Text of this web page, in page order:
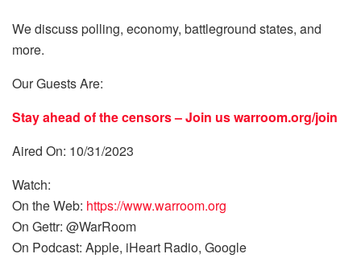
We discuss polling, economy, battleground states, and
more.
Our Guests Are:
Stay ahead of the censors – Join uswarroom.org/join
Aired On: 10/31/2023
Watch:
On the Web: https://www.warroom.org
On Gettr: @WarRoom
On Podcast: Apple, iHeart Radio, Google